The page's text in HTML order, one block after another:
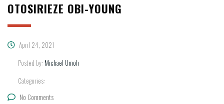
OTOSIRIEZE OBI-YOUNG
April 24, 2021
Posted by: Michael Umoh
Categories:
No Comments